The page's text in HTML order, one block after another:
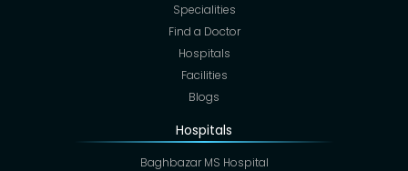
Specialities
Find a Doctor
Hospitals
Facilities
Blogs
Hospitals
Baghbazar MS Hospital